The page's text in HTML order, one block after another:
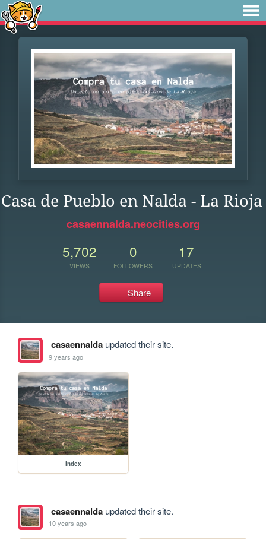
Casa de Pueblo en Nalda - La Rioja
casaennalda.neocities.org
5,702
VIEWS
0
FOLLOWERS
17
UPDATES
Share
casaennaldaupdated their site.
9 years ago
index
casaennaldaupdated their site.
10 years ago